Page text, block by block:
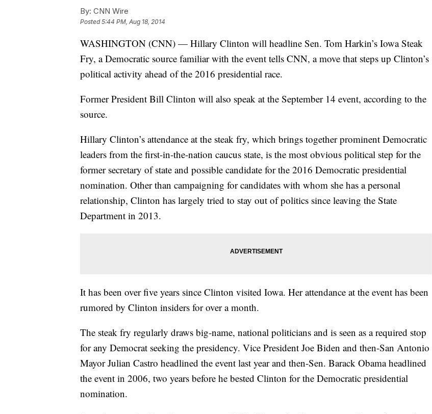
By: CNN Wire
Posted5:44 PM, Aug 18, 2014
WASHINGTON (CNN) — Hillary Clinton will headline Sen. Tom Harkin’s Iowa Steak
Fry, a Democratic source familiar with the event tells CNN, a move that steps up Clinton’s
political activity ahead of the 2016 presidential race.
Former President Bill Clinton will also speak at the September 14 event, according to the
source.
Hillary Clinton’s attendance at the steak fry, which brings together prominent Democratic
leaders from the first-in-the-nation caucus state, is the most obvious political step for the
former secretary of state and possible candidate for the 2016 Democratic presidential
nomination. Other than campaigning for candidates with whom she has a personal
relationship, Clinton has largely tried to stay out of politics since leaving the State
Department in 2013.
It has been over five years since Clinton visited Iowa. Her attendance at the event has been
rumored by Clinton insiders for over a month.
The steak fry regularly draws big-name, national politicians and is seen as a required stop
for any Democrat seeking the presidency. Vice President Joe Biden and then-San Antonio
Mayor Julian Castro headlined the event last year and then-Sen. Barack Obama headlined
the event in 2006, two years before he bested Clinton for the Democratic presidential
nomination.